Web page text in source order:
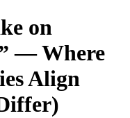
on
— Where
Align